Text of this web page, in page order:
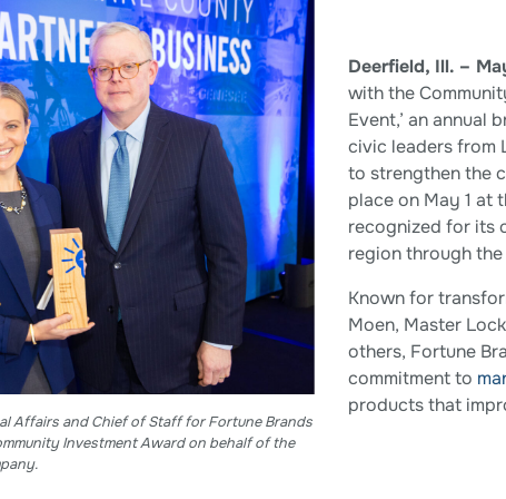
Affairs and Chief of Staff for Fortune Brands
Investment Award on behalf of the
Deerfield, Ill. –
with the
Event,’ an annual
civic leaders from
to strengthen the
place on May 1 at
recognized for its
region through
Known for
Moen, Master
others, Fortune
commitment to
products that